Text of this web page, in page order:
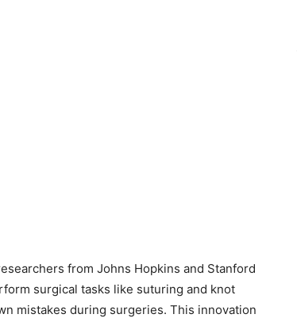
from Johns Hopkins and Stanford
surgical tasks like suturing and knot
mistakes during surgeries. This innovation